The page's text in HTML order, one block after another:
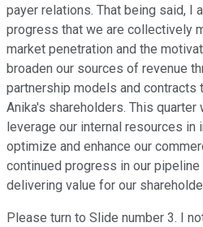
payer relations. That being said, I
progress that we are collectively
market penetration and the
broaden our sources of revenue
partnership models and contracts
Anika's shareholders. This
leverage our internal resources in
optimize and enhance our
continued progress in our pipeline
delivering value for our
Please turn to Slide number 3. I